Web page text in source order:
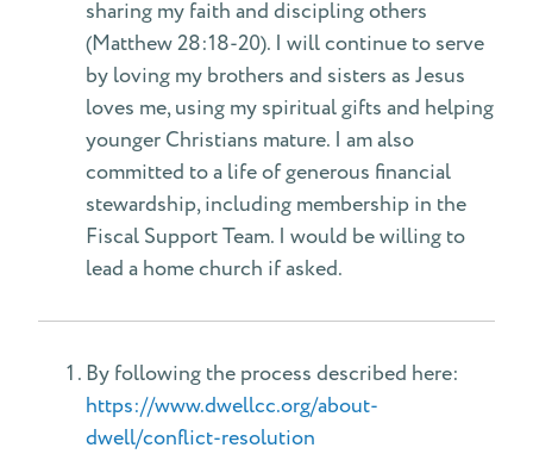
sharing my faith and discipling others
(Matthew 28:18-20). I will continue to serve
by loving my brothers and sisters as Jesus
loves me, using my spiritual gifts and helping
younger Christians mature. I am also
committed to a life of generous financial
stewardship, including membership in the
Fiscal Support Team. I would be willing to
lead a home church if asked.
By following the process described here:
https://www.dwellcc.org/about-
dwell/conflict-resolution